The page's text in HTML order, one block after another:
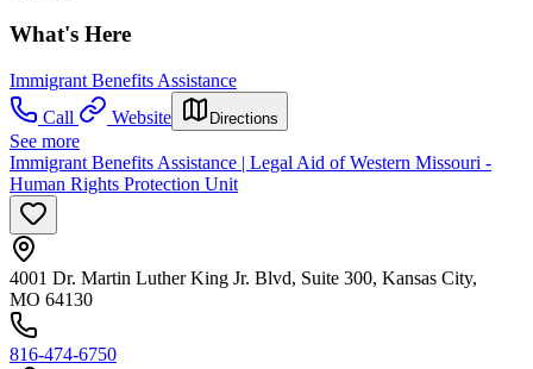
What's Here
Immigrant Benefits Assistance
Call
Website Directions
See more
Immigrant Benefits Assistance | Legal Aid of Western Missouri -
Human Rights Protection Unit
4001 Dr. Martin Luther King Jr. Blvd, Suite 300, Kansas City,
MO 64130
816-474-6750